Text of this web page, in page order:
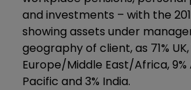
and investments – with the
showing assets under
geography of client, as 71% UK,
Europe/Middle East/Africa, 9%
Pacific and 3% India.